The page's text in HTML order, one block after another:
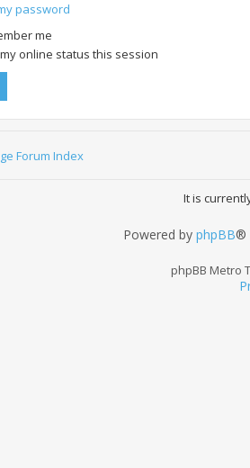
password
me
online status this session
Forum Index
It is
Powered by phpBB®
phpBB Metro